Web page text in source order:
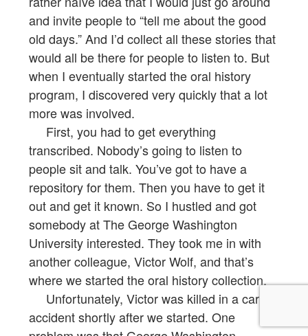
and invite people to “tell me about the good
old days.” And I’d collect all these stories that
would all be there for people to listen to. But
when I eventually started the oral history
program, I discovered very quickly that a lot
more was involved.
First, you had to get everything
transcribed. Nobody’s going to listen to
people sit and talk. You’ve got to have a
repository for them. Then you have to get it
out and get it known. So I hustled and got
somebody at The George Washington
University interested. They took me in with
another colleague, Victor Wolf, and that’s
where we started the oral history collection.
Unfortunately, Victor was killed in a car
accident shortly after we started. One